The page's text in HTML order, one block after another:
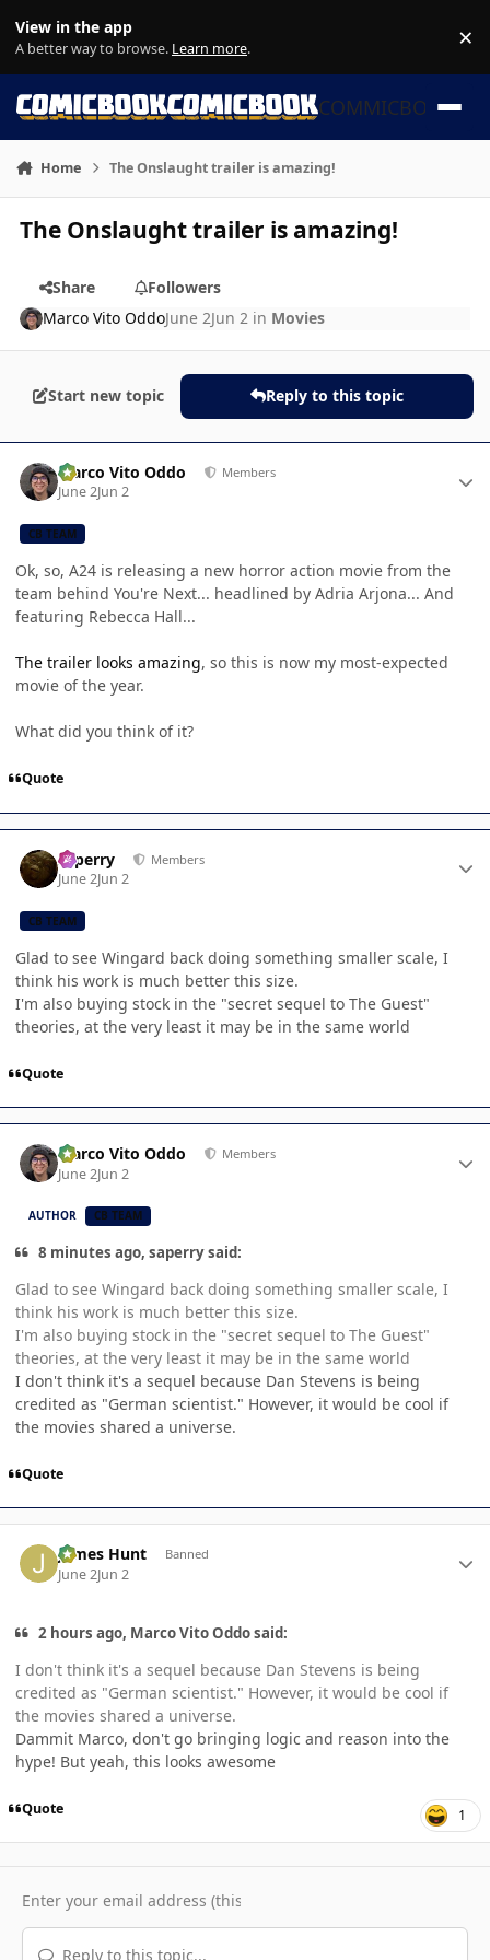
View in the app
A better way to browse. Learn more. ×
COMMICBOOK
Home The Onslaught trailer is amazing!
The Onslaught trailer is amazing!
Share
Followers
Marco Vito OddoJune 2Jun 2 in Movies
Start new topic Reply to this topic
Marco Vito Oddo Members
June 2Jun 2
CB TEAM
Ok, so, A24 is releasing a new horror action movie from the
team behind You're Next... headlined by Adria Arjona... And
featuring Rebecca Hall...
The trailer looks amazing, so this is now my most-expected
movie of the year.
What did you think of it?
Quote
saperry Members
June 2Jun 2
CB TEAM
Glad to see Wingard back doing something smaller scale, I
think his work is much better this size.
I'm also buying stock in the "secret sequel to The Guest"
theories, at the very least it may be in the same world
Quote
Marco Vito Oddo Members
June 2Jun 2
AUTHOR CB TEAM
8 minutes ago, saperry said:
Glad to see Wingard back doing something smaller scale, I
think his work is much better this size.
I'm also buying stock in the "secret sequel to The Guest"
theories, at the very least it may be in the same world
I don't think it's a sequel because Dan Stevens is being
credited as "German scientist." However, it would be cool if
the movies shared a universe.
Quote
James Hunt Banned
June 2Jun 2
2 hours ago, Marco Vito Oddo said:
I don't think it's a sequel because Dan Stevens is being
credited as "German scientist." However, it would be cool if
the movies shared a universe.
Dammit Marco, don't go bringing logic and reason into the
hype! But yeah, this looks awesome
Quote 1
Reply to this topic...